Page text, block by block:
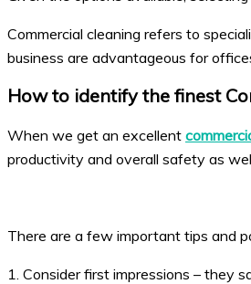
Commercial cleaning refers to
business are advantageous for
How to identify the finest
When we get an excellent
productivity and overall safety as
There are a few important tips and
1. Consider first impressions – they